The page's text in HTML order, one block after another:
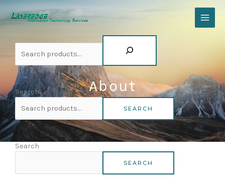
Skip
to
content
Search
Search
SEARCH
Search
SEARCH
About